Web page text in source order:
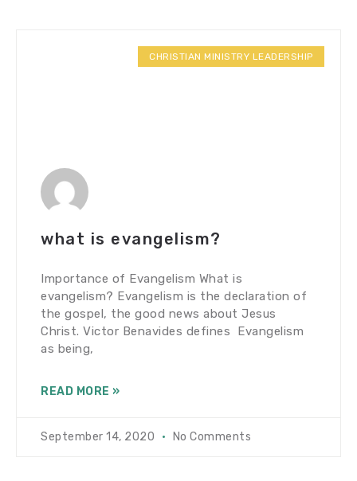
CHRISTIAN MINISTRY LEADERSHIP
what is evangelism?
Importance of Evangelism What is
evangelism? Evangelism is the declaration of
the gospel, the good news about Jesus
Christ. Victor Benavides defines Evangelism
as being,
READ MORE »
September 14, 2020 No Comments